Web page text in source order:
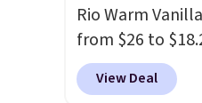
said a word. Le
$81 and Y Elixir
both the kind
owning.
Rio Warm
from $26 to
It's sold out at
other scents
View Deal